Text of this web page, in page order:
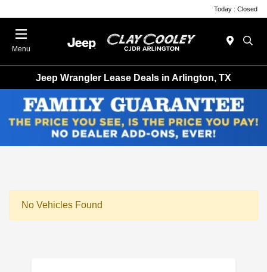
Today : Closed
Menu
Jeep Wrangler Lease Deals in Arlington, TX
No Vehicles Found